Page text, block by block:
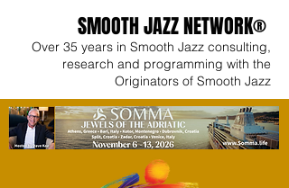
SMOOTH JAZZ NETWORK®
Over 35 years in Smooth Jazz consulting,
research and programming with the
Originators of Smooth Jazz